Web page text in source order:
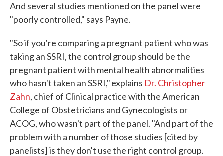
And several studies mentioned on the panel were
"poorly controlled," says Payne.
"So if you're comparing a pregnant patient who was
taking an SSRI, the control group should be the
pregnant patient with mental health abnormalities
who hasn't taken an SSRI," explains Dr. Christopher
Zahn, chief of Clinical practice with the American
College of Obstetricians and Gynecologists or
ACOG, who wasn't part of the panel. "And part of the
problem with a number of those studies [cited by
panelists] is they don't use the right control group.